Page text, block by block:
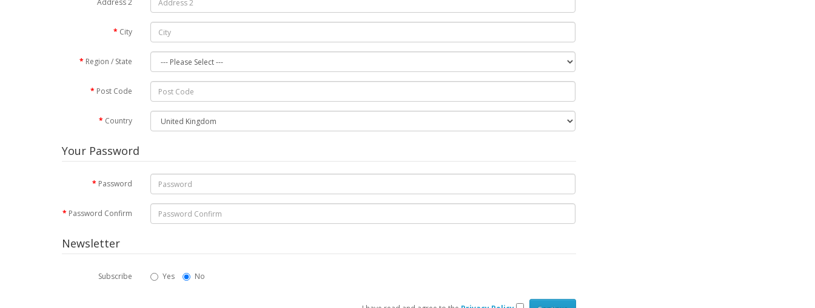
Address 2
City
Region / State
Post Code
Country
Your Password
Password
Password Confirm
Newsletter
Subscribe Yes No